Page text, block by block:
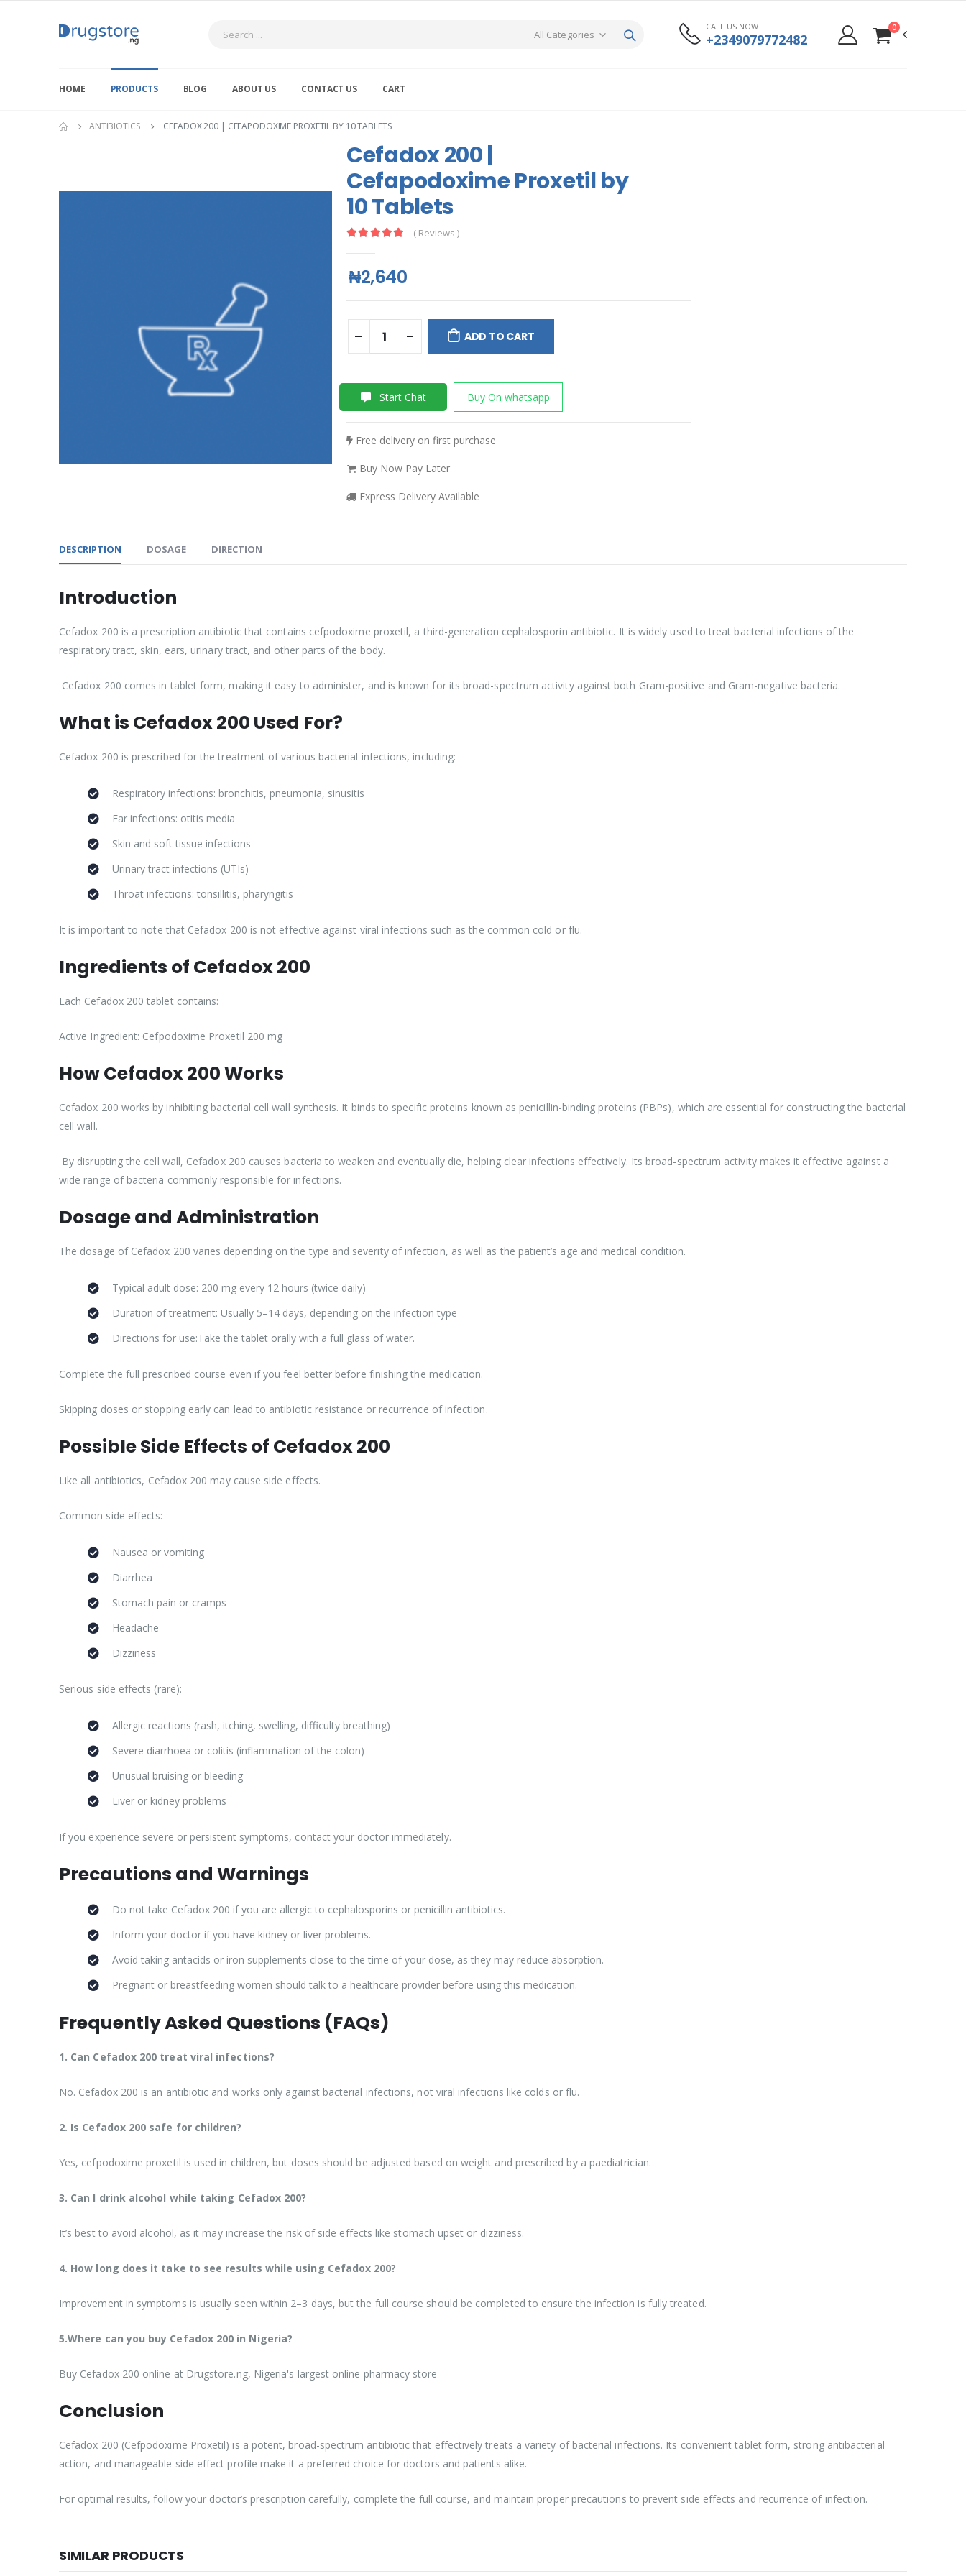
CALL US NOW
+2349079772482
0
HOME PRODUCTS BLOG ABOUT US CONTACT US CART
ANTIBIOTICS CEFADOX 200 | CEFAPODOXIME PROXETIL BY 10 TABLETS
Cefadox 200 |
Cefapodoxime Proxetil by
10 Tablets
( Reviews )
₦2,640
ADD TO CART
Start Chat Buy On whatsapp
Free delivery on first purchase
Buy Now Pay Later
Express Delivery Available
DESCRIPTION DOSAGE DIRECTION
Introduction
Cefadox 200 is a prescription antibiotic that contains cefpodoxime proxetil, a third-generation cephalosporin antibiotic. It is widely used to treat bacterial infections of the
respiratory tract, skin, ears, urinary tract, and other parts of the body.
Cefadox 200 comes in tablet form, making it easy to administer, and is known for its broad-spectrum activity against both Gram-positive and Gram-negative bacteria.
What is Cefadox 200 Used For?
Cefadox 200 is prescribed for the treatment of various bacterial infections, including:
Respiratory infections: bronchitis, pneumonia, sinusitis
Ear infections: otitis media
Skin and soft tissue infections
Urinary tract infections (UTIs)
Throat infections: tonsillitis, pharyngitis
It is important to note that Cefadox 200 is not effective against viral infections such as the common cold or flu.
Ingredients of Cefadox 200
Each Cefadox 200 tablet contains:
Active Ingredient: Cefpodoxime Proxetil 200 mg
How Cefadox 200 Works
Cefadox 200 works by inhibiting bacterial cell wall synthesis. It binds to specific proteins known as penicillin-binding proteins (PBPs), which are essential for constructing the bacterial
cell wall.
By disrupting the cell wall, Cefadox 200 causes bacteria to weaken and eventually die, helping clear infections effectively. Its broad-spectrum activity makes it effective against a
wide range of bacteria commonly responsible for infections.
Dosage and Administration
The dosage of Cefadox 200 varies depending on the type and severity of infection, as well as the patient’s age and medical condition.
Typical adult dose: 200 mg every 12 hours (twice daily)
Duration of treatment: Usually 5–14 days, depending on the infection type
Directions for use:Take the tablet orally with a full glass of water.
Complete the full prescribed course even if you feel better before finishing the medication.
Skipping doses or stopping early can lead to antibiotic resistance or recurrence of infection.
Possible Side Effects of Cefadox 200
Like all antibiotics, Cefadox 200 may cause side effects.
Common side effects:
Nausea or vomiting
Diarrhea
Stomach pain or cramps
Headache
Dizziness
Serious side effects (rare):
Allergic reactions (rash, itching, swelling, difficulty breathing)
Severe diarrhoea or colitis (inflammation of the colon)
Unusual bruising or bleeding
Liver or kidney problems
If you experience severe or persistent symptoms, contact your doctor immediately.
Precautions and Warnings
Do not take Cefadox 200 if you are allergic to cephalosporins or penicillin antibiotics.
Inform your doctor if you have kidney or liver problems.
Avoid taking antacids or iron supplements close to the time of your dose, as they may reduce absorption.
Pregnant or breastfeeding women should talk to a healthcare provider before using this medication.
Frequently Asked Questions (FAQs)
1. Can Cefadox 200 treat viral infections?
No. Cefadox 200 is an antibiotic and works only against bacterial infections, not viral infections like colds or flu.
2. Is Cefadox 200 safe for children?
Yes, cefpodoxime proxetil is used in children, but doses should be adjusted based on weight and prescribed by a paediatrician.
3. Can I drink alcohol while taking Cefadox 200?
It’s best to avoid alcohol, as it may increase the risk of side effects like stomach upset or dizziness.
4. How long does it take to see results while using Cefadox 200?
Improvement in symptoms is usually seen within 2–3 days, but the full course should be completed to ensure the infection is fully treated.
5.Where can you buy Cefadox 200 in Nigeria?
Buy Cefadox 200 online at Drugstore.ng, Nigeria's largest online pharmacy store
Conclusion
Cefadox 200 (Cefpodoxime Proxetil) is a potent, broad-spectrum antibiotic that effectively treats a variety of bacterial infections. Its convenient tablet form, strong antibacterial
action, and manageable side effect profile make it a preferred choice for doctors and patients alike.
For optimal results, follow your doctor’s prescription carefully, complete the full course, and maintain proper precautions to prevent side effects and recurrence of infection.
SIMILAR PRODUCTS